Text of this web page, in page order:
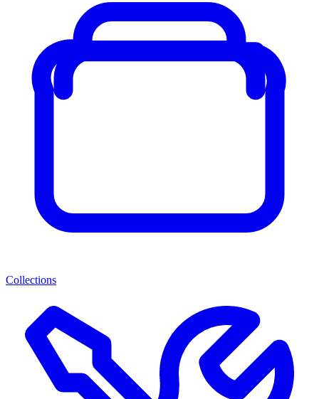
Collections